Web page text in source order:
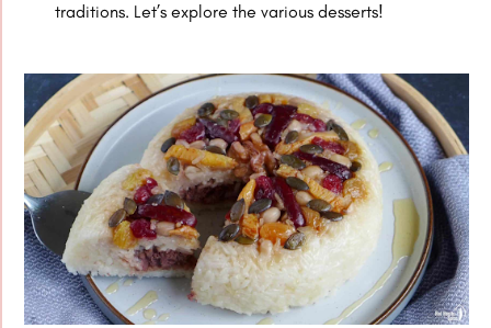
traditions. Let’s explore the various desserts!